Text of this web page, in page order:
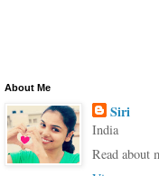
About Me
Siri
India
Read about